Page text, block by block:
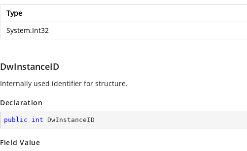
Type
System.Int32
DwInstanceID
Internally used identifier for structure.
Declaration
public int DwInstanceID
Field Value